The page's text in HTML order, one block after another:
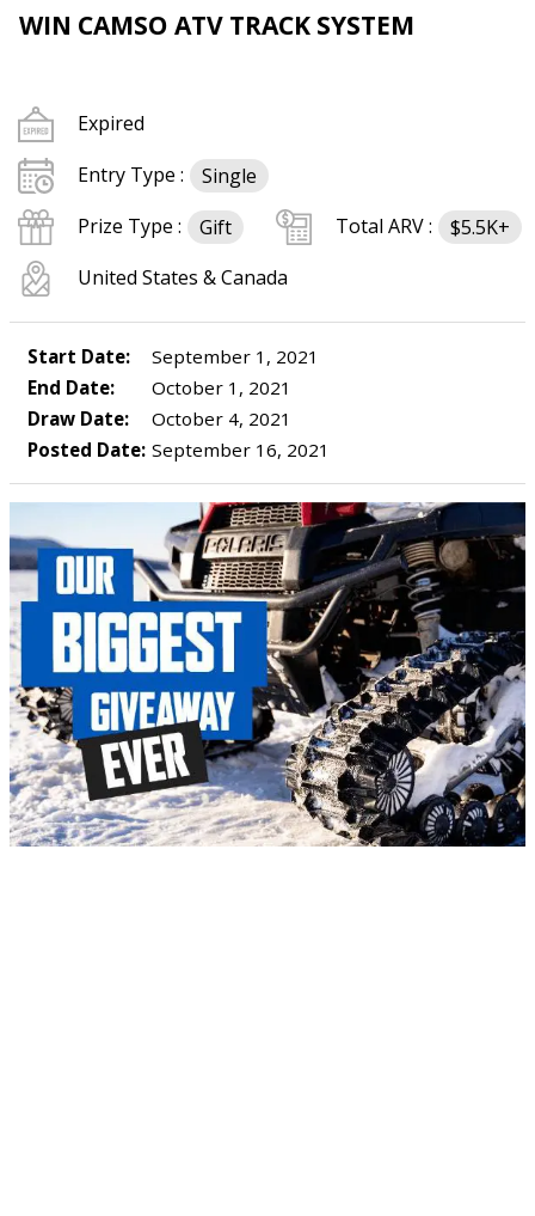
WIN CAMSO ATV TRACK SYSTEM
Expired
Entry Type :
Single
Prize Type :
Gift Total ARV :
$5.5K+
United States & Canada
Start Date:
September 1, 2021
End Date:
October 1, 2021
Draw Date:
October 4, 2021
Posted Date: September 16, 2021